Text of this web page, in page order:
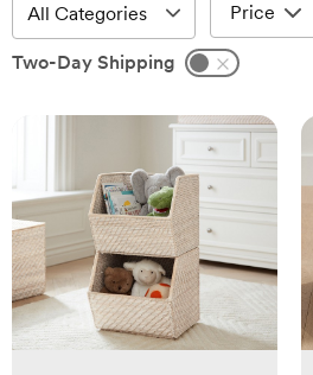
Price
Two-Day Shipping